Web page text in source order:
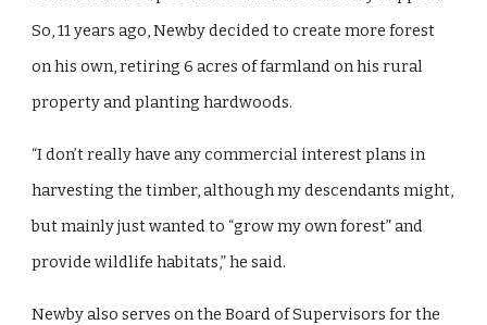
So, 11 years ago, Newby decided to create more forest
on his own, retiring 6 acres of farmland on his rural
property and planting hardwoods.
“I don’t really have any commercial interest plans in
harvesting the timber, although my descendants might,
but mainly just wanted to “grow my own forest” and
provide wildlife habitats,” he said.
Newby also serves on the Board of Supervisors for the